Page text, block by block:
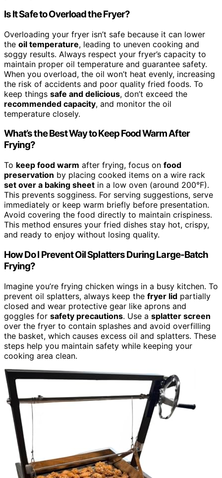
Is It Safe to Overload the Fryer?
Overloading your fryer isn’t safe because it can lower
the oil temperature, leading to uneven cooking and
soggy results. Always respect your fryer’s capacity to
maintain proper oil temperature and guarantee safety.
When you overload, the oil won’t heat evenly, increasing
the risk of accidents and poor quality fried foods. To
keep things safe and delicious, don’t exceed the
recommended capacity, and monitor the oil
temperature closely.
What’s the Best Way to Keep Food Warm After
Frying?
To keep food warm after frying, focus on food
preservation by placing cooked items on a wire rack
set over a baking sheet in a low oven (around 200°F).
This prevents sogginess. For serving suggestions, serve
immediately or keep warm briefly before presentation.
Avoid covering the food directly to maintain crispiness.
This method ensures your fried dishes stay hot, crispy,
and ready to enjoy without losing quality.
How Do I Prevent Oil Splatters During Large-Batch
Frying?
Imagine you’re frying chicken wings in a busy kitchen. To
prevent oil splatters, always keep the fryer lid partially
closed and wear protective gear like aprons and
goggles for safety precautions. Use a splatter screen
over the fryer to contain splashes and avoid overfilling
the basket, which causes excess oil and splatters. These
steps help you maintain safety while keeping your
cooking area clean.